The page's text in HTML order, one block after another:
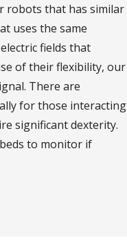
robots that has similar
uses the same
fields that
of their flexibility, our
There are
for those interacting
significant dexterity.
to monitor if